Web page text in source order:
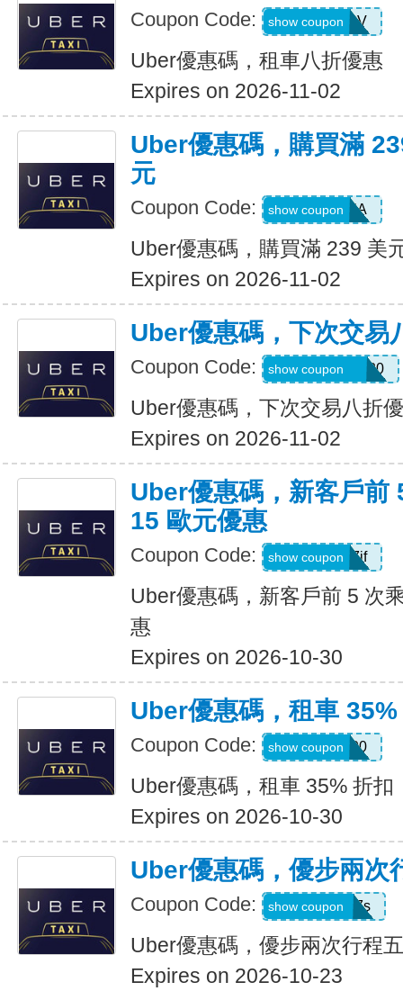
Coupon Code: SIXTWSV
show coupon
Uber優惠碼，租車八折優惠
Expires on 2026-11-02
Uber優惠碼，購買滿
元
Coupon Code: SAVE35A
show coupon
Uber優惠碼，購買滿 239 美
Expires on 2026-11-02
Uber優惠碼，下次交易
Coupon Code: NYCHAZIP2020
show coupon
Uber優惠碼，下次交易八折
Expires on 2026-11-02
Uber優惠碼，新客戶前
15 歐元優惠
Coupon Code: sv1ern15r7jf
show coupon
Uber優惠碼，新客戶前 5 次
惠
Expires on 2026-10-30
Uber優惠碼，租車
Coupon Code: D726100
show coupon
Uber優惠碼，租車 35% 折扣
Expires on 2026-10-30
Uber優惠碼，優步兩次
Coupon Code: hukkxg7b4h7s
show coupon
Uber優惠碼，優步兩次行程
Expires on 2026-10-23